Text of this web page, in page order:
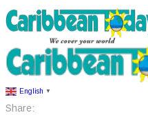
English ▼
Share: